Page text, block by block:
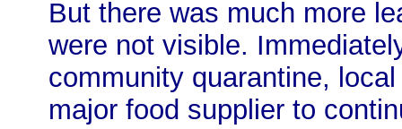
But there was much more
were not visible.
community quarantine,
major food supplier to